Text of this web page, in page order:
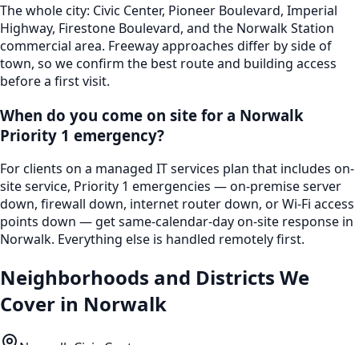
The whole city: Civic Center, Pioneer Boulevard, Imperial
Highway, Firestone Boulevard, and the Norwalk Station
commercial area. Freeway approaches differ by side of
town, so we confirm the best route and building access
before a first visit.
When do you come on site for a Norwalk
Priority 1 emergency?
For clients on a managed IT services plan that includes on-
site service, Priority 1 emergencies — on-premise server
down, firewall down, internet router down, or Wi-Fi access
points down — get same-calendar-day on-site response in
Norwalk. Everything else is handled remotely first.
Neighborhoods and Districts We
Cover in Norwalk